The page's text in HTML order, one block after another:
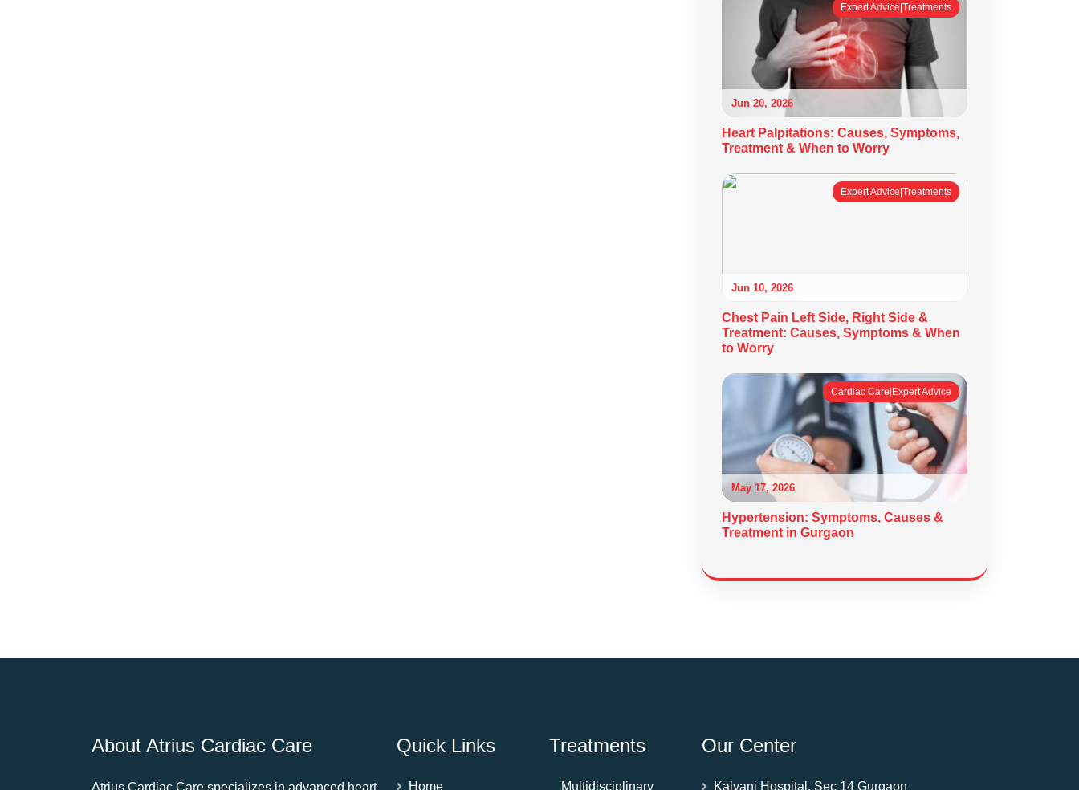
Expert Advice|Treatments
Jun 20, 2026
Heart Palpitations: Causes, Symptoms,
Treatment & When to Worry
Expert Advice|Treatments
Jun 10, 2026
Chest Pain Left Side, Right Side &
Treatment: Causes, Symptoms & When
to Worry
Cardiac Care|Expert Advice
May 17, 2026
Hypertension: Symptoms, Causes &
Treatment in Gurgaon
About Atrius Cardiac Care
Atrius Cardiac Care specializes in advanced heart
Quick Links
Home
Treatments
Multidisciplinary
Our Center
Kalyani Hospital, Sec 14 Gurgaon